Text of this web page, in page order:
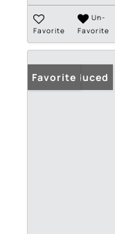
Favorite
Un-
Favorite
Price Reduced
Favorite